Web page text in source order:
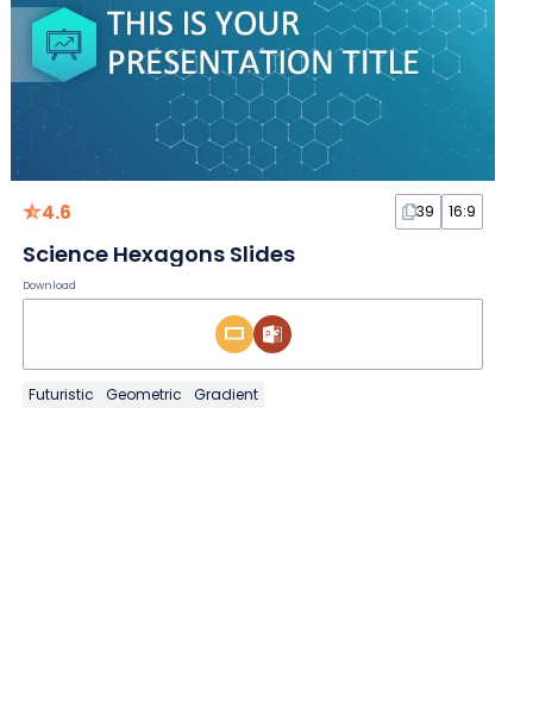
4.6 39 16:9
Science Hexagons Slides
Download
Futuristic Geometric Gradient